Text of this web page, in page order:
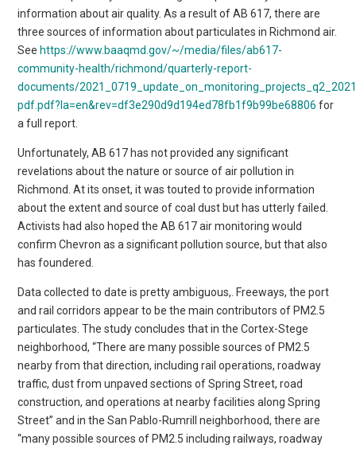
information about air quality. As a result of AB 617, there are
three sources of information about particulates in Richmond air.
See https://www.baaqmd.gov/~/media/files/ab617-
community-health/richmond/quarterly-report-
documents/
pdf.pdf?la=en&rev=df3e290d9d194ed78fb1f9b99be68806 for
a full report.
Unfortunately, AB 617 has not provided any significant
revelations about the nature or source of air pollution in
Richmond. At its onset, it was touted to provide information
about the extent and source of coal dust but has utterly failed.
Activists had also hoped the AB 617 air monitoring would
confirm Chevron as a significant pollution source, but that also
has foundered.
Data collected to date is pretty ambiguous,. Freeways, the port
and rail corridors appear to be the main contributors of PM2.5
particulates. The study concludes that in the Cortex-Stege
neighborhood, “There are many possible sources of PM2.5
nearby from that direction, including rail operations, roadway
traffic, dust from unpaved sections of Spring Street, road
construction, and operations at nearby facilities along Spring
Street” and in the San Pablo-Rumrill neighborhood, there are
“many possible sources of PM2.5 including railways, roadway